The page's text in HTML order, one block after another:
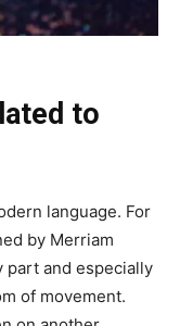
to
language. For
by Merriam
part and especially
of movement.